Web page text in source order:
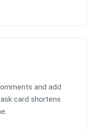
and add
card shortens